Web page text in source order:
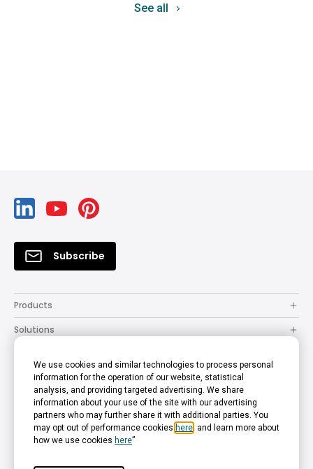
See all
Subscribe
Products
Solutions
How to Buy
Support
Company
We use cookies and similar technologies to process personal
information for the operation of our website, statistical
analysis, and providing targeted advertising. We share
information about your use of the site with our advertising
partners who may further share it with additional parties. You
may opt out of performance cookies here , and learn more about
how we use cookies here”